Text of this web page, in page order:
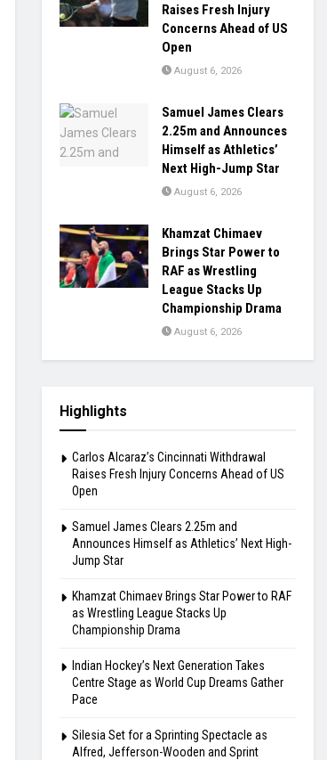
Raises Fresh Injury
Concerns Ahead of US
Open
August 6, 2026
Samuel James Clears
2.25m and Announces
Himself as Athletics’
Next High-Jump Star
August 6, 2026
Khamzat Chimaev
Brings Star Power to
RAF as Wrestling
League Stacks Up
Championship Drama
August 6, 2026
Highlights
Carlos Alcaraz’s Cincinnati Withdrawal
Raises Fresh Injury Concerns Ahead of US
Open
Samuel James Clears 2.25m and
Announces Himself as Athletics’ Next High-
Jump Star
Khamzat Chimaev Brings Star Power to RAF
as Wrestling League Stacks Up
Championship Drama
Indian Hockey’s Next Generation Takes
Centre Stage as World Cup Dreams Gather
Pace
Silesia Set for a Sprinting Spectacle as
Alfred, Jefferson-Wooden and Sprint